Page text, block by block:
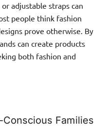
adjustable straps can
people think fashion
prove otherwise. By
can create products
both fashion and
Families